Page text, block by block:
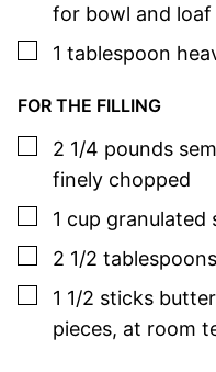
for bowl and loaf
▢
1 tablespoon
FOR THE FILLING
▢
2 1/4 pounds
finely chopped
▢
1 cup granulated
▢
2 1/2 tablespoons
▢
1 1/2 sticks butter
pieces, at room